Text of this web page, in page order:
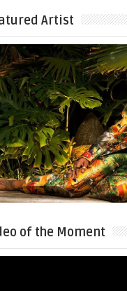
Artist
of the Moment